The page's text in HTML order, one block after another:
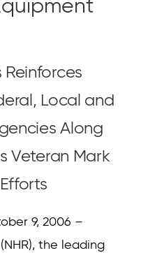
Local and
Along
Veteran Mark
9, 2006 –
the leading